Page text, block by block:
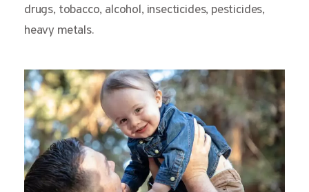
drugs, tobacco, alcohol, insecticides, pesticides,
heavy metals.